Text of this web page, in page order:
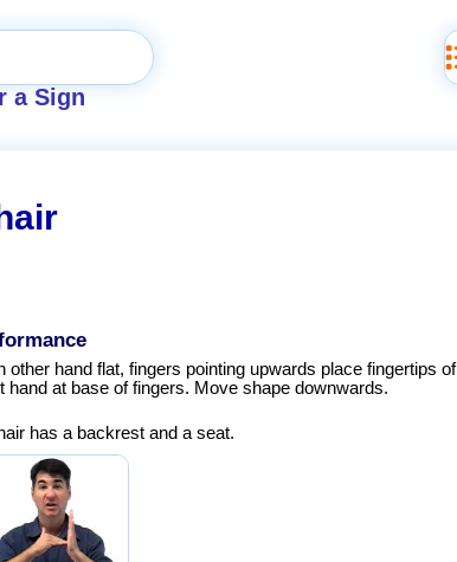
a Sign
other hand flat, fingers pointing upwards place fingertips of
hand at base of fingers. Move shape downwards.
has a backrest and a seat.